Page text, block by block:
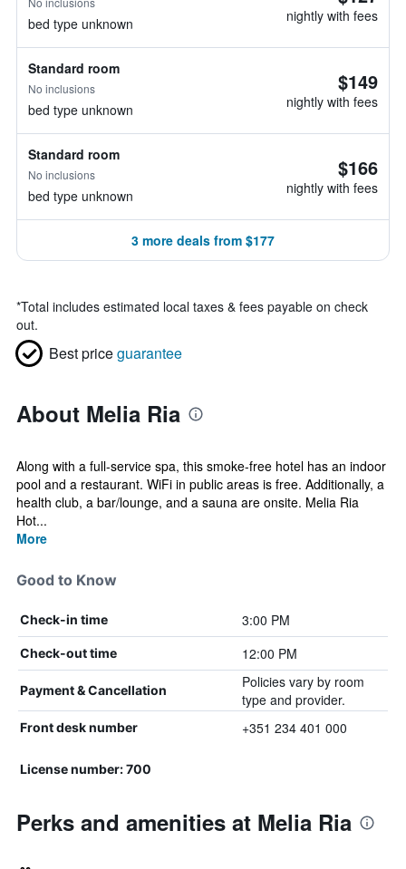
bed type unknown nightly with fees
Standard room
No inclusions
bed type unknown
$149
nightly with fees
Standard room
No inclusions
bed type unknown
$166
nightly with fees
3 more deals from $177
*Total includes estimated local taxes & fees payable on check
out.
Best priceguarantee
About Melia Ria
Along with a full-service spa, this smoke-free hotel has an indoor
pool and a restaurant. WiFi in public areas is free. Additionally, a
health club, a bar/lounge, and a sauna are onsite. Melia Ria
Hot...
More
Good to Know
Check-in time 3:00 PM
Check-out time 12:00 PM
Payment & Cancellation
Policies vary by room
type and provider.
Front desk number +351 234 401 000
License number: 700
Perks and amenities at Melia Ria